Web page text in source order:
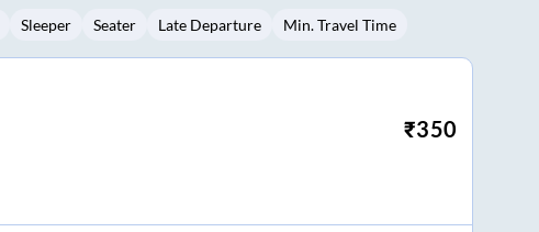
5 6 8 9
Sleeper Seater Late Departure Min. Travel Time
₹350